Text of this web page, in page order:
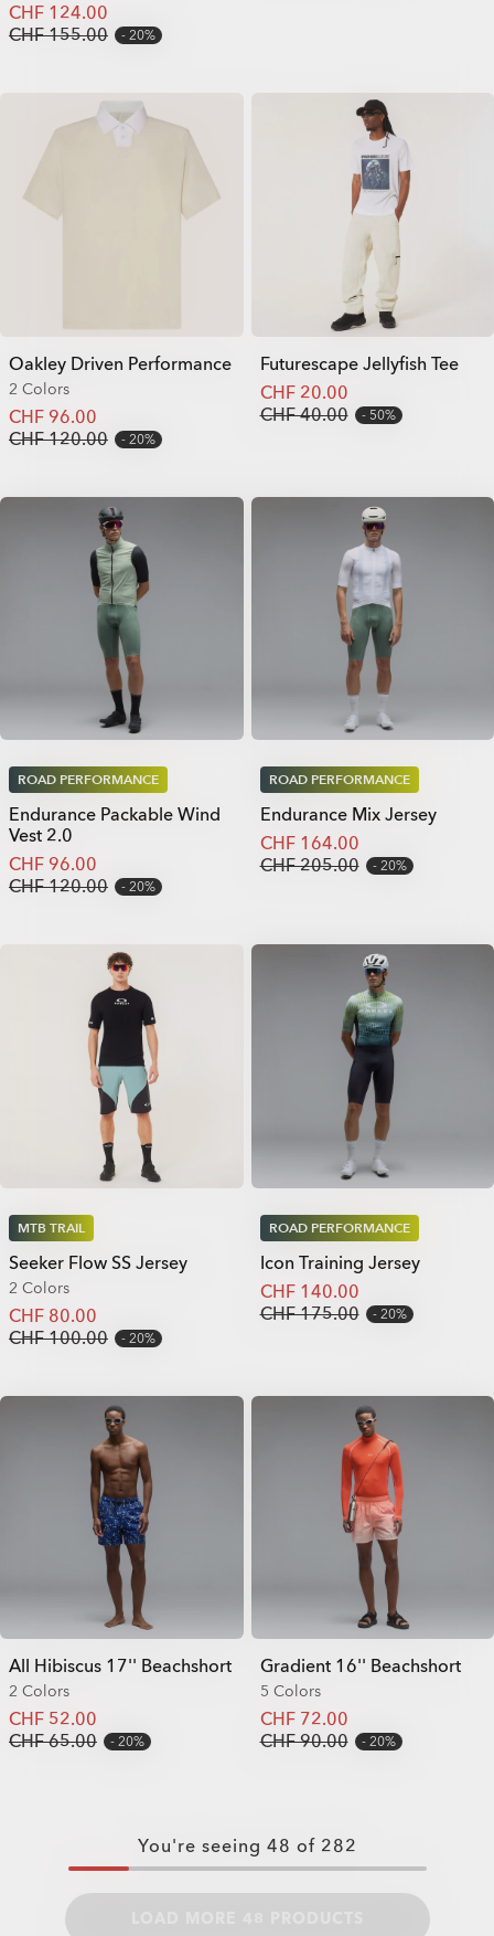
CHF 124.00
CHF 155.00
20%
Oakley Driven Performance
2 Colors
CHF 96.00
CHF 120.00
20%
Futurescape Jellyfish Tee
CHF 20.00
CHF 40.00
50%
ROAD PERFORMANCE
Endurance Packable Wind
Vest 2.0
CHF 96.00
CHF 120.00
20%
ROAD PERFORMANCE
Endurance Mix Jersey
CHF 164.00
CHF 205.00
20%
MTB TRAIL
Seeker Flow SS Jersey
2 Colors
CHF 80.00
CHF 100.00
20%
ROAD PERFORMANCE
Icon Training Jersey
CHF 140.00
CHF 175.00
20%
All Hibiscus 17'' Beachshort
2 Colors
CHF 52.00
CHF 65.00
20%
Gradient 16'' Beachshort
5 Colors
CHF 72.00
CHF 90.00
20%
You're seeing 48 of 282